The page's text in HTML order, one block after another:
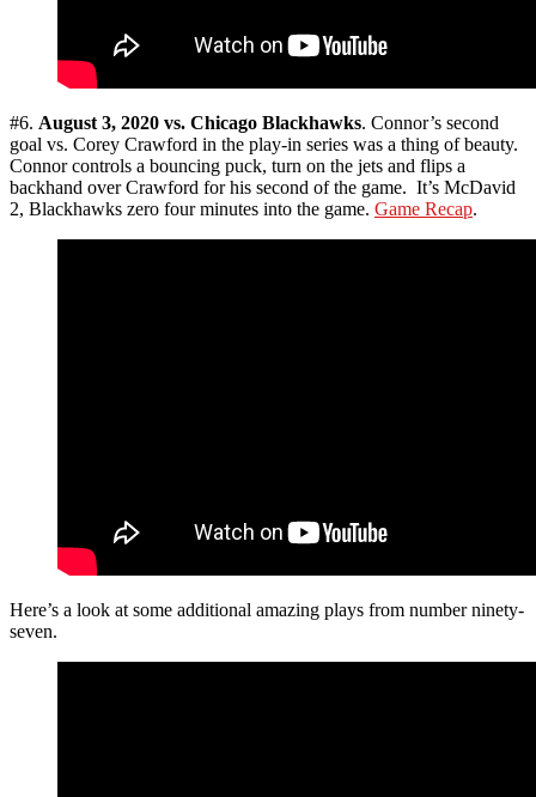
#6. August 3, 2020 vs. Chicago Blackhawks. Connor’s second
goal vs. Corey Crawford in the play-in series was a thing of beauty.
Connor controls a bouncing puck, turn on the jets and flips a
backhand over Crawford for his second of the game. It’s McDavid
2, Blackhawks zero four minutes into the game. Game Recap.
Here’s a look at some additional amazing plays from number ninety-
seven.